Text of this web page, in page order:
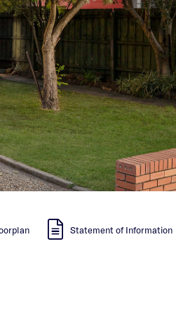
Statement of Information